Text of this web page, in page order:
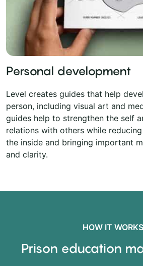
Personal development
Level creates guides that help
person, including visual art and
guides help to strengthen the self
relations with others while
the inside and bringing important
and clarity.
HOW IT WORKS
Prison education